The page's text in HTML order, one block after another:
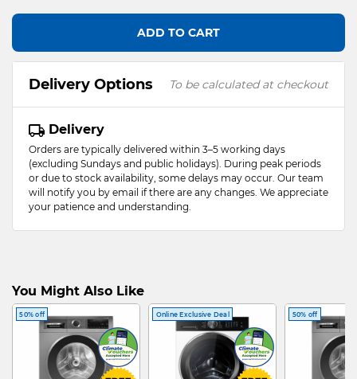
ADD TO CART
Delivery Options To be calculated at checkout
Delivery
Orders are typically delivered within 3–5 working days
(excluding Sundays and public holidays). During peak periods
or due to stock availability, some delays may occur. Our team
will notify you by email if there are any changes. We appreciate
your patience and understanding.
You Might Also Like
50% off Online Exclusive Deal 50% off